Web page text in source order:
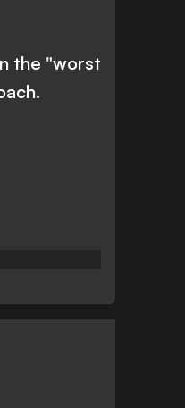
the "worst